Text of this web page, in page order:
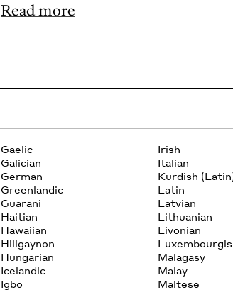
Read more
Gaelic
Galician
German
Greenlandic
Guarani
Haitian
Hawaiian
Hiligaynon
Hungarian
Icelandic
Igbo
Irish
Italian
Kurdish
Latin
Latvian
Lithuanian
Livonian
Malagasy
Malay
Maltese